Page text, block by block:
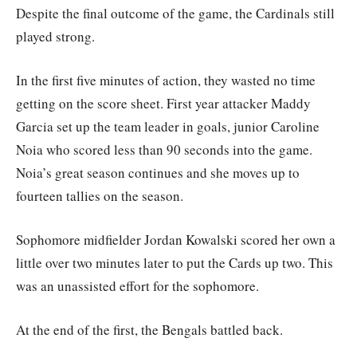
Despite the final outcome of the game, the Cardinals still
played strong.
In the first five minutes of action, they wasted no time
getting on the score sheet. First year attacker Maddy
Garcia set up the team leader in goals, junior Caroline
Noia who scored less than 90 seconds into the game.
Noia’s great season continues and she moves up to
fourteen tallies on the season.
Sophomore midfielder Jordan Kowalski scored her own a
little over two minutes later to put the Cards up two. This
was an unassisted effort for the sophomore.
At the end of the first, the Bengals battled back.